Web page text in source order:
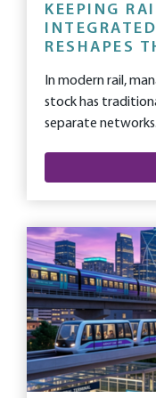
KEEPING
RESHAPES
In modern rail,
stock has
separate